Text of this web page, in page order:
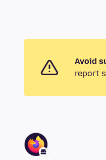
Avoid
report